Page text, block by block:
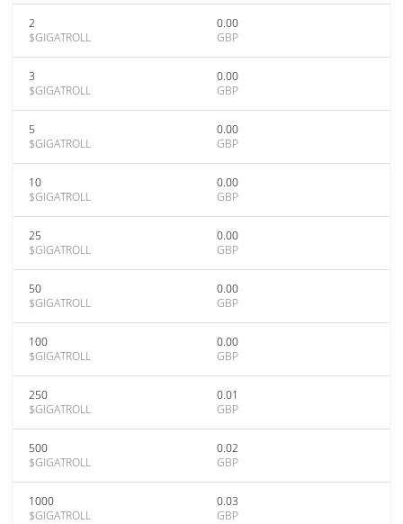
2
$GIGATROLL
0.00
GBP
3
$GIGATROLL
0.00
GBP
5
$GIGATROLL
0.00
GBP
10
$GIGATROLL
0.00
GBP
25
$GIGATROLL
0.00
GBP
50
$GIGATROLL
0.00
GBP
100
$GIGATROLL
0.00
GBP
250
$GIGATROLL
0.01
GBP
500
$GIGATROLL
0.02
GBP
1000
$GIGATROLL
0.03
GBP